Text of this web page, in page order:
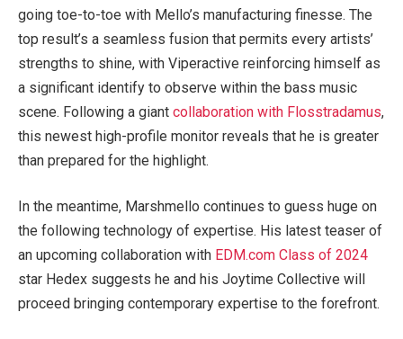
going toe-to-toe with Mello’s manufacturing finesse. The
top result’s a seamless fusion that permits every artists’
strengths to shine, with Viperactive reinforcing himself as
a significant identify to observe within the bass music
scene. Following a giant collaboration with Flosstradamus,
this newest high-profile monitor reveals that he is greater
than prepared for the highlight.
In the meantime, Marshmello continues to guess huge on
the following technology of expertise. His latest teaser of
an upcoming collaboration with EDM.com Class of 2024
star Hedex suggests he and his Joytime Collective will
proceed bringing contemporary expertise to the forefront.